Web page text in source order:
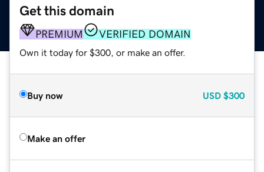
Get this domain
PREMIUM VERIFIED DOMAIN
Own it today for $300, or make an offer.
Buy now USD $300
Make an offer